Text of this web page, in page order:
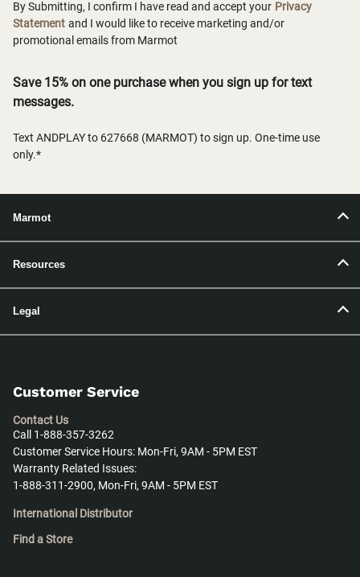
By Submitting, I confirm I have read and accept your Privacy
Statement and I would like to receive marketing and/or
promotional emails from Marmot
Save 15% on one purchase when you sign up for text
messages.
Text ANDPLAY to 627668 (MARMOT) to sign up. One-time use
only.*
Marmot
Resources
Legal
Customer Service
Contact Us
Call 1-888-357-3262
Customer Service Hours: Mon-Fri, 9AM - 5PM EST
Warranty Related Issues:
1-888-311-2900, Mon-Fri, 9AM - 5PM EST
International Distributor
Find a Store